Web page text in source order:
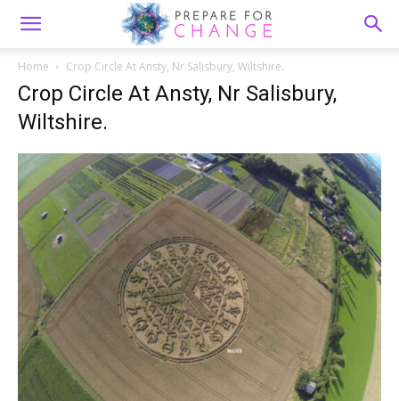
Home Crop Circle At Ansty, Nr Salisbury, Wiltshire.
Crop Circle At Ansty, Nr Salisbury,
Wiltshire.